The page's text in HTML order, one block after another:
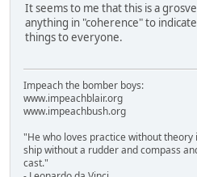
It seems to me that this is a
anything in "coherence" to
things to everyone.
Impeach the bomber boys:
www.impeachblair.org
www.impeachbush.org
"He who loves practice without theory
ship without a rudder and compass
cast."